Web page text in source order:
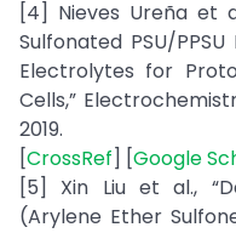
[4] Nieves Ureña et
Sulfonated PSU/
Electrolytes for
Cells,”
2019.
[CrossRef] [Google
[5] Xin Liu et al.,
(Arylene Ether